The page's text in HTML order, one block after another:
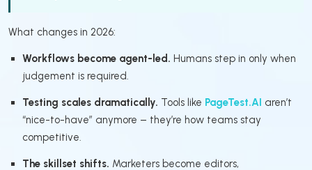
What changes in 2026:
Workflows become agent-led. Humans step in only when
judgement is required.
Testing scales dramatically. Tools like PageTest.AI aren’t
“nice-to-have” anymore – they’re how teams stay
competitive.
The skillset shifts. Marketers become editors,